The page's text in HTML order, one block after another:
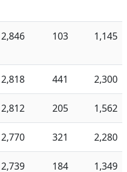
2,846 103 1,145
2,818 441 2,300
2,812 205 1,562
2,770 321 2,280
2,739 184 1,349